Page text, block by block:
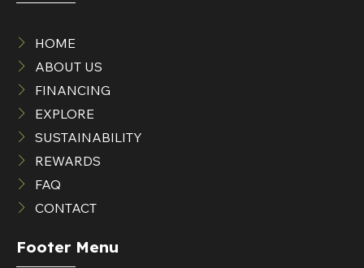
HOME
ABOUT US
FINANCING
EXPLORE
SUSTAINABILITY
REWARDS
FAQ
CONTACT
Footer Menu